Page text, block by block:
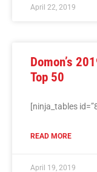
April 22, 2019
Domon’s
Top 50
[ninja_tables
READ MORE
April 19, 2019